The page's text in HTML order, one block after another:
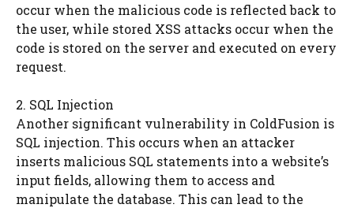
occur when the malicious code is reflected back to
the user, while stored XSS attacks occur when the
code is stored on the server and executed on every
request.
2. SQL Injection
Another significant vulnerability in ColdFusion is
SQL injection. This occurs when an attacker
inserts malicious SQL statements into a website’s
input fields, allowing them to access and
manipulate the database. This can lead to the